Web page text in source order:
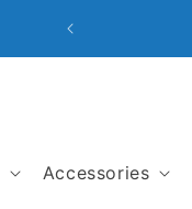
Accessories